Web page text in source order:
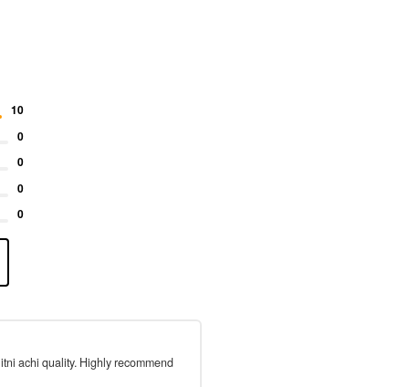
10
0
0
0
0
achi quality. Highly recommend